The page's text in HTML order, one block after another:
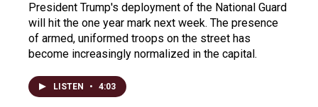
President Trump's deployment of the National Guard
will hit the one year mark next week. The presence
of armed, uniformed troops on the street has
become increasingly normalized in the capital.
LISTEN • 4:03